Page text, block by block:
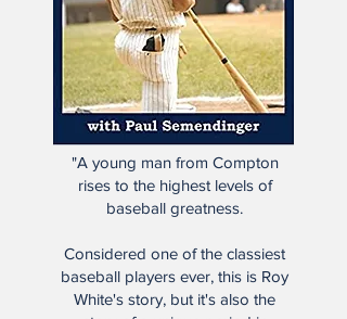
rises to the highest levels of
baseball greatness.